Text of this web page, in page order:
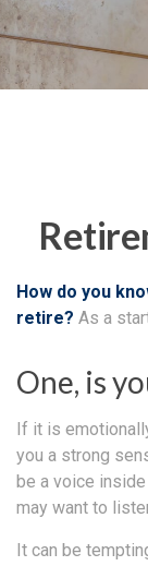
How do you
retire? As a
One, is
If it is
you a strong
be a voice
may want to
It can be